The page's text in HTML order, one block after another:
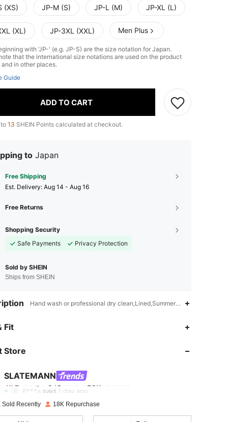
(XS) JP-M (S) JP-L (M) JP-XL (L)
(XL) JP-3XL (XXL) Men Plus
with 'JP-' (e.g. JP-S) are the size notation for Japan.
that the international size notations are used on the product
and in other places.
Guide
ADD TO CART
13 SHEIN Points calculated at checkout.
to Japan
Free Shipping
​Est. Delivery: Aug 14 - Aug 16
Free Returns
Shopping Security
Safe Payments
Privacy Protection
Sold by SHEIN
Ships from SHEIN
Hand wash or professional dry clean,Lined,Summer,Spring/Fall
Fit
Store
SLATEMANN
4.72
4.72 948
6***a paid 1 day ago
Sold Recently 18K Repurchase